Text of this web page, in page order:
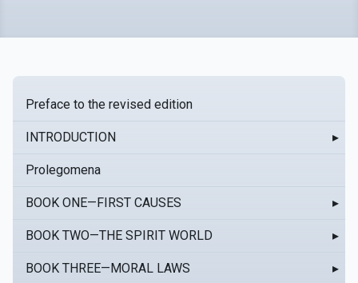
Preface to the revised edition
INTRODUCTION ▸
Prolegomena
BOOK ONE—FIRST CAUSES ▸
BOOK TWO—THE SPIRIT WORLD ▸
BOOK THREE—MORAL LAWS ▸